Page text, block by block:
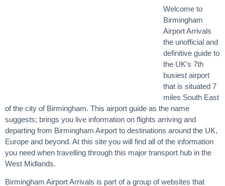
Welcome to
Birmingham
Airport Arrivals
the unofficial and
definitive guide to
the UK’s 7th
busiest airport
that is situated 7
miles South East
of the city of Birmingham. This airport guide as the name
suggests; brings you live information on flights arriving and
departing from Birmingham Airport to destinations around the UK,
Europe and beyond. At this site you will find all of the information
you need when travelling through this major transport hub in the
West Midlands.
Birmingham Airport Arrivals is part of a group of websites that